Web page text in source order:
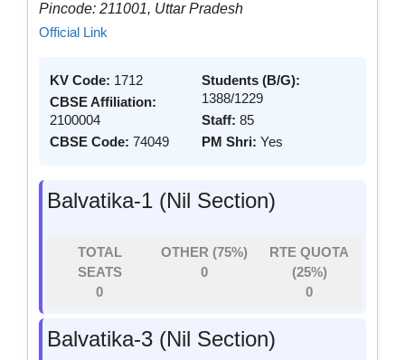
Pincode: 211001, Uttar Pradesh
Official Link
KV Code: 1712
CBSE Affiliation:
2100004
CBSE Code: 74049
Students (B/G):
1388/1229
Staff: 85
PM Shri: Yes
Balvatika-1 (Nil Section)
TOTAL
SEATS
0
OTHER (75%)
0
RTE QUOTA
(25%)
0
Balvatika-3 (Nil Section)